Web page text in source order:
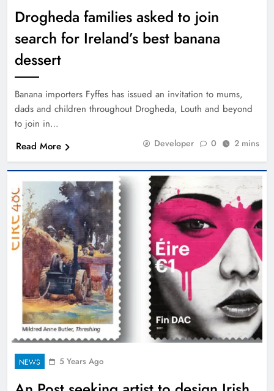
Drogheda families asked to join
search for Ireland’s best banana
dessert
Banana importers Fyffes has issued an invitation to mums,
dads and children throughout Drogheda, Louth and beyond
to join in…
Read More
Developer 0 2 mins
NEWS 5 Years Ago